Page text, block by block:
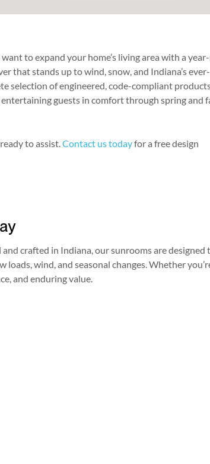
to expand your home’s living area with a
that stands up to wind, snow, and Indiana’s ever-
selection of engineered, code-compliant
guests in comfort through spring and
to assist. Contact us todayfor a free design
crafted in Indiana, our sunrooms are designed
wind, and seasonal changes. Whether
and enduring value.